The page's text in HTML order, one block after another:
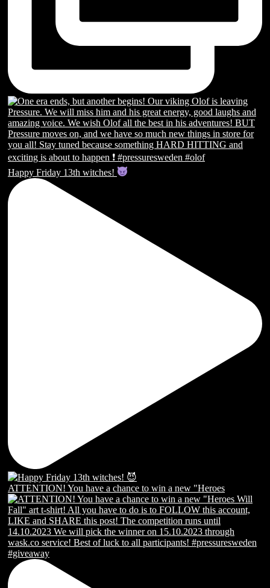
Happy Friday 13th witches!
ATTENTION! You have a chance to win a new "Heroes